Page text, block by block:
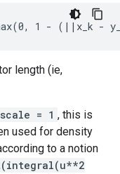
length (ie,
= 1 , this is
used for density
to a notion